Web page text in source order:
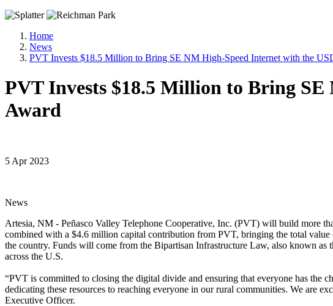
Home
News
PVT Invests $18.5 Million to Bring SE NM High-Speed Internet with the
PVT Invests $18.5 Million to Bring
Award
5 Apr 2023
News
Artesia, NM - Peñasco Valley Telephone Cooperative, Inc. (PVT) will build more
combined with a $4.6 million capital contribution from PVT, bringing the total
the country. Funds will come from the Bipartisan Infrastructure Law, also known
across the U.S.
“PVT is committed to closing the digital divide and ensuring that everyone has the
dedicating these resources to reaching everyone in our rural communities. We are
Executive Officer.